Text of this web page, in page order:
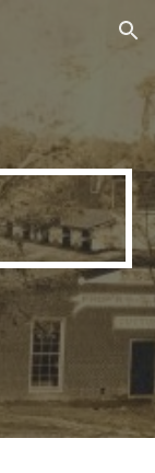
Skip to navigation